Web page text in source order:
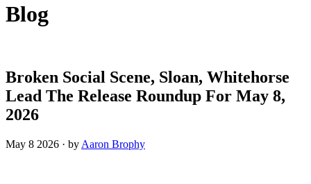
Blog
Broken Social Scene, Sloan, Whitehorse
Lead The Release Roundup For May 8,
2026
May 8 2026 · by Aaron Brophy